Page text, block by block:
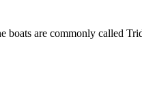
boats are commonly called